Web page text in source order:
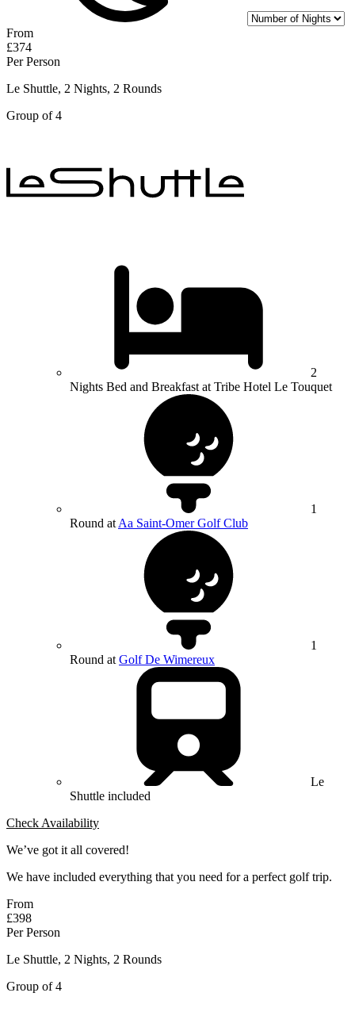
From
£374
Per Person
Le Shuttle, 2 Nights, 2 Rounds
Group of 4
2
Nights Bed and Breakfast at Tribe Hotel Le Touquet
1
Round at Aa Saint-Omer Golf Club
1
Round at Golf De Wimereux
Le
Shuttle included
Check Availability
We’ve got it all covered!
We have included everything that you need for a perfect golf trip.
From
£398
Per Person
Le Shuttle, 2 Nights, 2 Rounds
Group of 4